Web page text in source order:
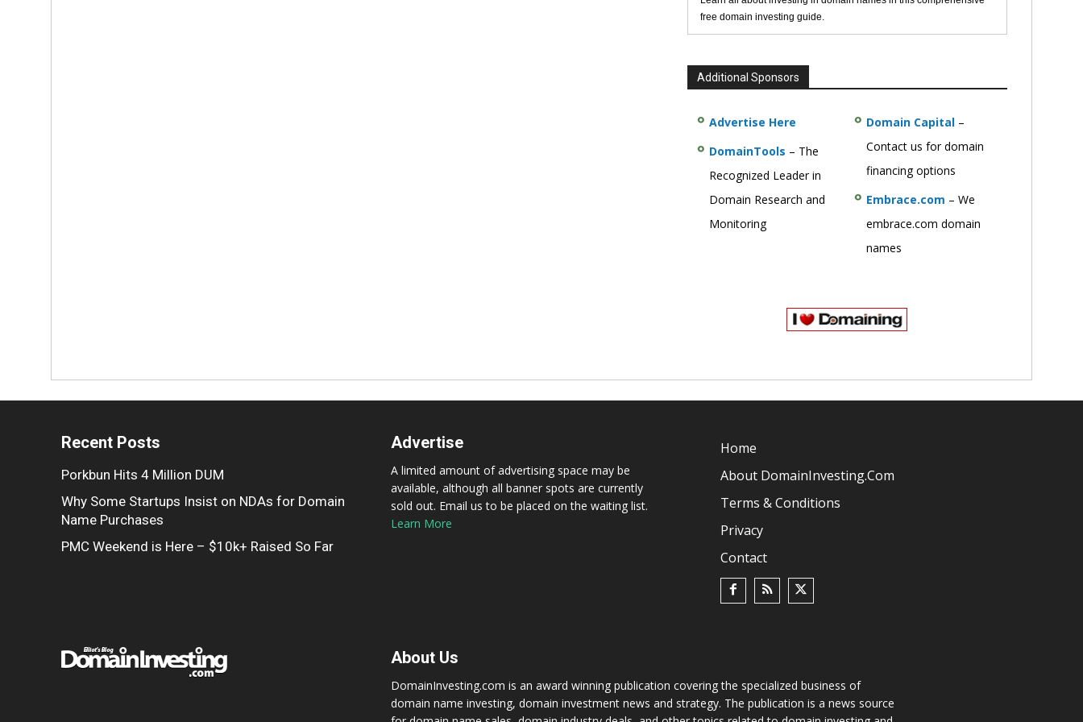
free domain investing guide.
Additional Sponsors
Advertise Here
DomainTools – The
Recognized Leader in
Domain Research and
Monitoring
Domain Capital–
Contact us for domain
financing options
Embrace.com – We
embrace.com domain
names
Recent Posts
Porkbun Hits 4 Million DUM
Why Some Startups Insist on NDAs for Domain
Name Purchases
PMC Weekend is Here – $10k+ Raised So Far
Advertise
A limited amount of advertising space may be
available, although all banner spots are currently
sold out. Email us to be placed on the waiting list.
Learn More
Home
About DomainInvesting.com
Terms & Conditions
Privacy
Contact
About Us
DomainInvesting.com is an award winning publication covering the specialized business of
domain name investing, domain investment news and strategy. The publication is a news source